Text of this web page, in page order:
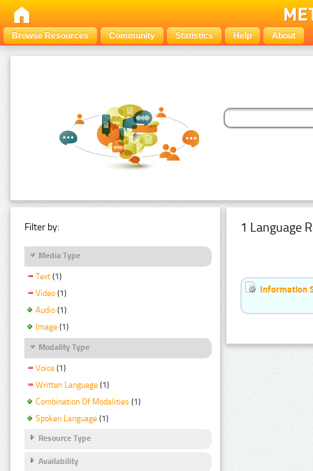
Browse Resources Community Statistics Help About
Filter by:
Media Type
Text (1)
Video (1)
Audio (1)
Image (1)
Modality Type
Voice (1)
Written Language (1)
Combination Of Modalities (1)
Spoken Language (1)
Resource Type
Availability
1 Language
Information